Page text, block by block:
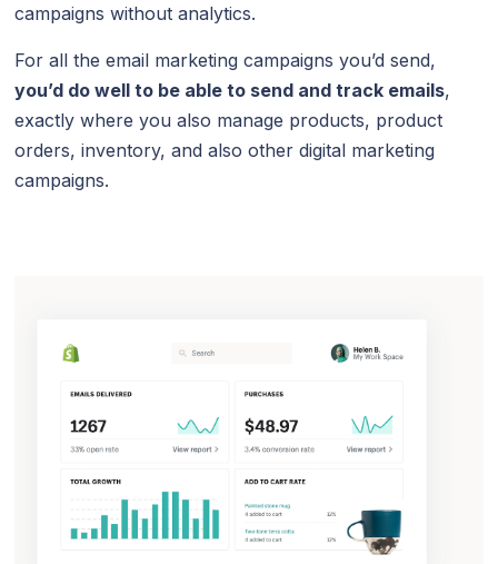
campaigns without analytics.
For all the email marketing campaigns you’d send,
you’d do well to be able to send and track emails,
exactly where you also manage products, product
orders, inventory, and also other digital marketing
campaigns.